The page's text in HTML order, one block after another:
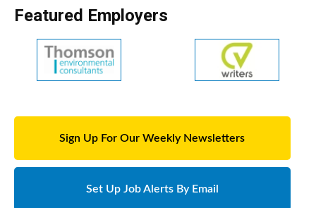
Featured Employers
Sign Up For Our Weekly Newsletters
Set Up Job Alerts By Email